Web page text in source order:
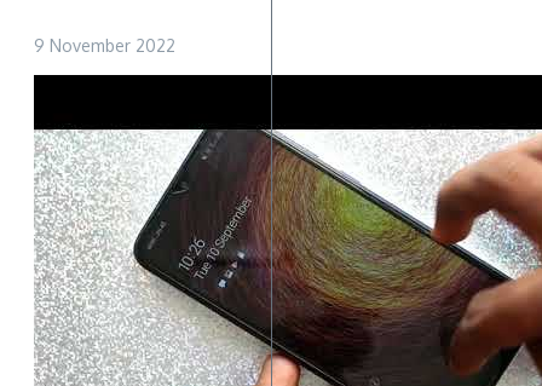
9 November 2022